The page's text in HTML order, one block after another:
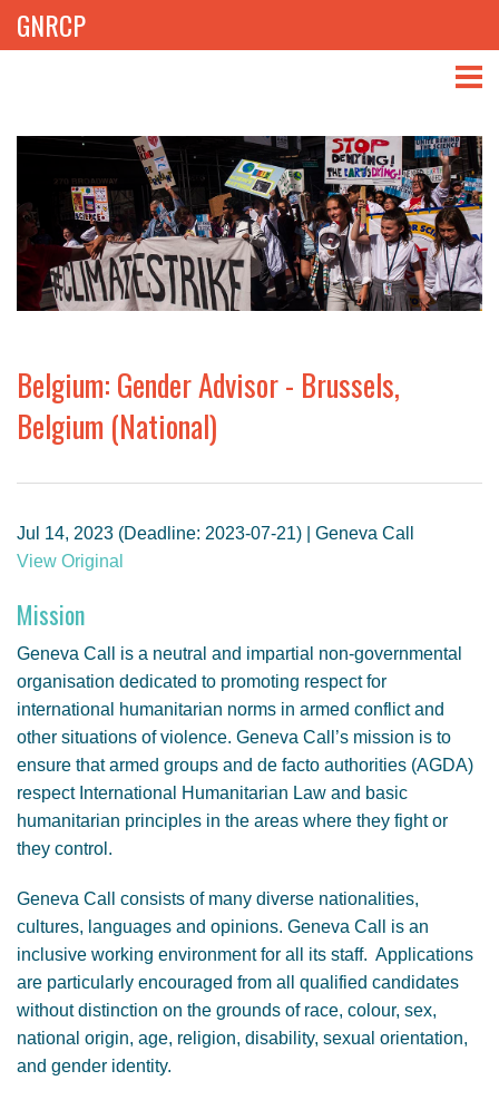
GNRCP
THEMES
LIBRARY
NEWS
PROJECTS
Belgium: Gender Advisor - Brussels,
Belgium (National)
Jul 14, 2023 (Deadline: 2023-07-21) | Geneva Call
View Original
Mission
Geneva Call is a neutral and impartial non-governmental
organisation dedicated to promoting respect for
international humanitarian norms in armed conflict and
other situations of violence. Geneva Call’s mission is to
ensure that armed groups and de facto authorities (AGDA)
respect International Humanitarian Law and basic
humanitarian principles in the areas where they fight or
they control.
Geneva Call consists of many diverse nationalities,
cultures, languages and opinions. Geneva Call is an
inclusive working environment for all its staff. Applications
are particularly encouraged from all qualified candidates
without distinction on the grounds of race, colour, sex,
national origin, age, religion, disability, sexual orientation,
and gender identity.